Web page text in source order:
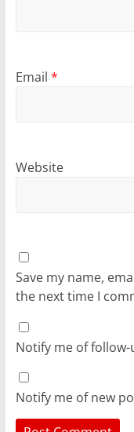
Email *
Website
Save my name,
the next time I
Notify me of
Notify me of new